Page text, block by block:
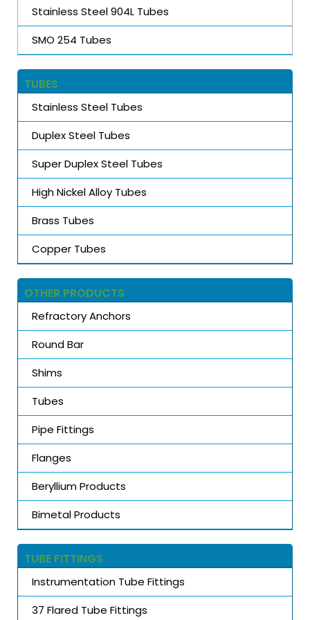
Stainless Steel 904L Tubes
SMO 254 Tubes
TUBES
Stainless Steel Tubes
Duplex Steel Tubes
Super Duplex Steel Tubes
High Nickel Alloy Tubes
Brass Tubes
Copper Tubes
OTHER PRODUCTS
Refractory Anchors
Round Bar
Shims
Tubes
Pipe Fittings
Flanges
Beryllium Products
Bimetal Products
TUBE FITTINGS
Instrumentation Tube Fittings
37 Flared Tube Fittings